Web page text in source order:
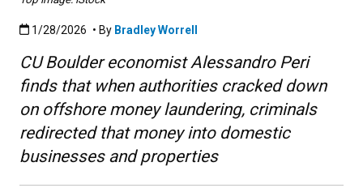
Published:1/28/2026
1/28/2026 • By Bradley Worrell
CU Boulder economist Alessandro Peri
finds that when authorities cracked down
on offshore money laundering, criminals
redirected that money into domestic
businesses and properties